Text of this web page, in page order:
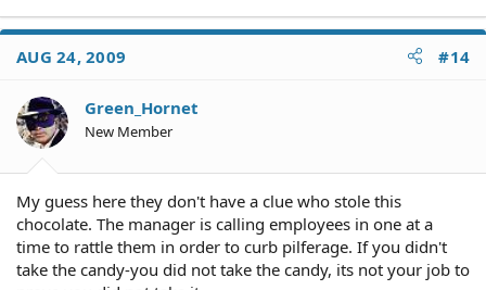
AUG 24, 2009 #14
Green_Hornet
New Member
My guess here they don't have a clue who stole this
chocolate. The manager is calling employees in one at a
time to rattle them in order to curb pilferage. If you didn't
take the candy-you did not take the candy, its not your job to